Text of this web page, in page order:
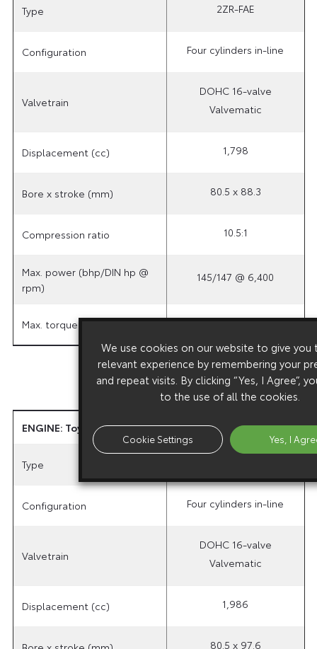
Type 2ZR-FAE
Configuration Four cylinders in-line
Valvetrain
DOHC 16-valve
Valvematic
Displacement (cc) 1,798
Bore x stroke (mm) 80.5 x 88.3
Compression ratio 10.5:1
Max. power (bhp/DIN hp @
rpm)
145/147 @ 6,400
Max. torque (Nm @ rpm) 180 @ 4,000
ENGINE: Toyota Optimal Drive 2.0-litre Valvematic
Type
Configuration Four cylinders in-line
Valvetrain
DOHC 16-valve
Valvematic
Displacement (cc) 1,986
80.5 x 97.6
We use cookies on our website to give you
relevant experience by remembering your
and repeat visits. By clicking “Yes, I Agree”,
to the use of all the cookies.
Cookie Settings Yes, I